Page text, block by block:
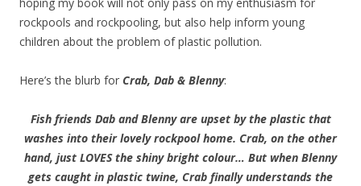
rockpools and rockpooling, but also help inform young
children about the problem of plastic pollution.
Here’s the blurb for Crab, Dab & Blenny:
Fish friends Dab and Blenny are upset by the plastic that
washes into their lovely rockpool home. Crab, on the other
hand, just LOVES the shiny bright colour… But when Blenny
gets caught in plastic twine, Crab finally understands the